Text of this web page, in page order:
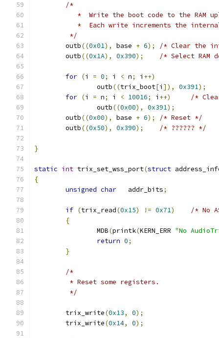
/*
*  Write the boot code to the RAM
*  Each write increments the
	 */
	outb
((0x01), base + 6);
/* Clear the
	outb
((0x1A), 0x390); /* Select RAM
for (i = 0; i < n; i ++)
		outb
((trix_boot[i ]), 0x391);
for (i = n; i < 10016; i ++)
/*
		outb
((0x00), 0x391);
	outb
((0x00), base + 6);
/* Reset */
	outb
((0x50), 0x390); /* ?????? */
}
static int trix_set_wss_port(struct
{
unsigned char
   addr_bits
;
if (trix_read(0x15) != 0x71)
/* No
{
		MDB
(printk(KERN_ERR "No
return 0;
}
/*
	 * Reset some registers.
	 */
	trix_write
(0x13, 0);
	trix_write
(0x14, 0);